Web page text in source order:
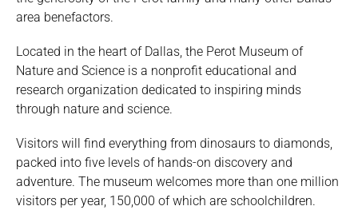
area benefactors.
Located in the heart of Dallas, the Perot Museum of
Nature and Science is a nonprofit educational and
research organization dedicated to inspiring minds
through nature and science.
Visitors will find everything from dinosaurs to diamonds,
packed into five levels of hands-on discovery and
adventure. The museum welcomes more than one million
visitors per year, 150,000 of which are schoolchildren.